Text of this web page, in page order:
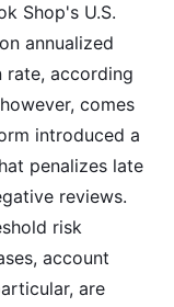
Shop's U.S.
annualized
rate, according
comes
introduced a
penalizes late
reviews.
risk
account
are